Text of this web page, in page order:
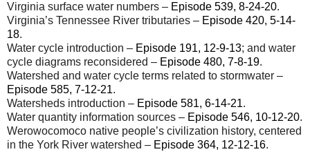
Virginia surface water numbers – Episode 539, 8-24-20.
Virginia’s Tennessee River tributaries – Episode 420, 5-14-
18.
Water cycle introduction – Episode 191, 12-9-13; and water
cycle diagrams reconsidered – Episode 480, 7-8-19.
Watershed and water cycle terms related to stormwater –
Episode 585, 7-12-21.
Watersheds introduction – Episode 581, 6-14-21.
Water quantity information sources – Episode 546, 10-12-20.
Werowocomoco native people’s civilization history, centered
in the York River watershed – Episode 364, 12-12-16.